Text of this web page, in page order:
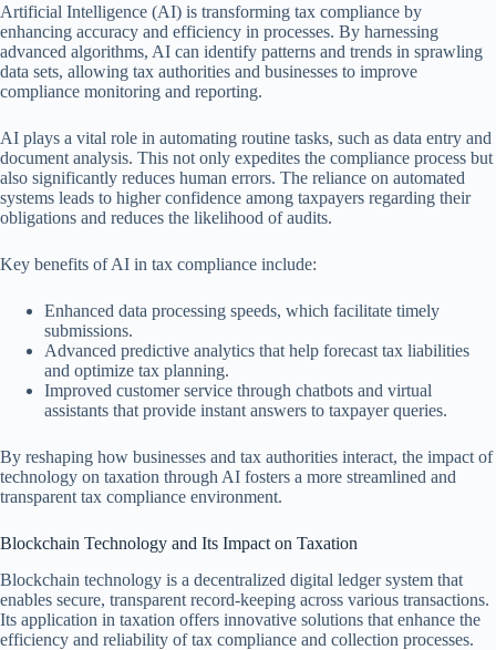
Artificial Intelligence (AI) is transforming tax compliance by
enhancing accuracy and efficiency in processes. By harnessing
advanced algorithms, AI can identify patterns and trends in sprawling
data sets, allowing tax authorities and businesses to improve
compliance monitoring and reporting.
AI plays a vital role in automating routine tasks, such as data entry and
document analysis. This not only expedites the compliance process but
also significantly reduces human errors. The reliance on automated
systems leads to higher confidence among taxpayers regarding their
obligations and reduces the likelihood of audits.
Key benefits of AI in tax compliance include:
Enhanced data processing speeds, which facilitate timely
submissions.
Advanced predictive analytics that help forecast tax liabilities
and optimize tax planning.
Improved customer service through chatbots and virtual
assistants that provide instant answers to taxpayer queries.
By reshaping how businesses and tax authorities interact, the impact of
technology on taxation through AI fosters a more streamlined and
transparent tax compliance environment.
Blockchain Technology and Its Impact on Taxation
Blockchain technology is a decentralized digital ledger system that
enables secure, transparent record-keeping across various transactions.
Its application in taxation offers innovative solutions that enhance the
efficiency and reliability of tax compliance and collection processes.